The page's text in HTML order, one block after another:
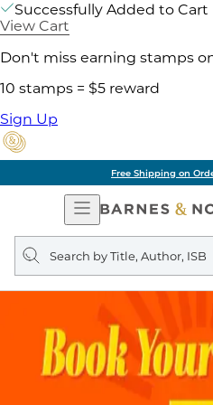
Successfully Added to Cart
View Cart
Don't miss earning stamps
10 stamps = $5 reward
Sign Up
Free Shipping on
Open
Navigation
Search
query